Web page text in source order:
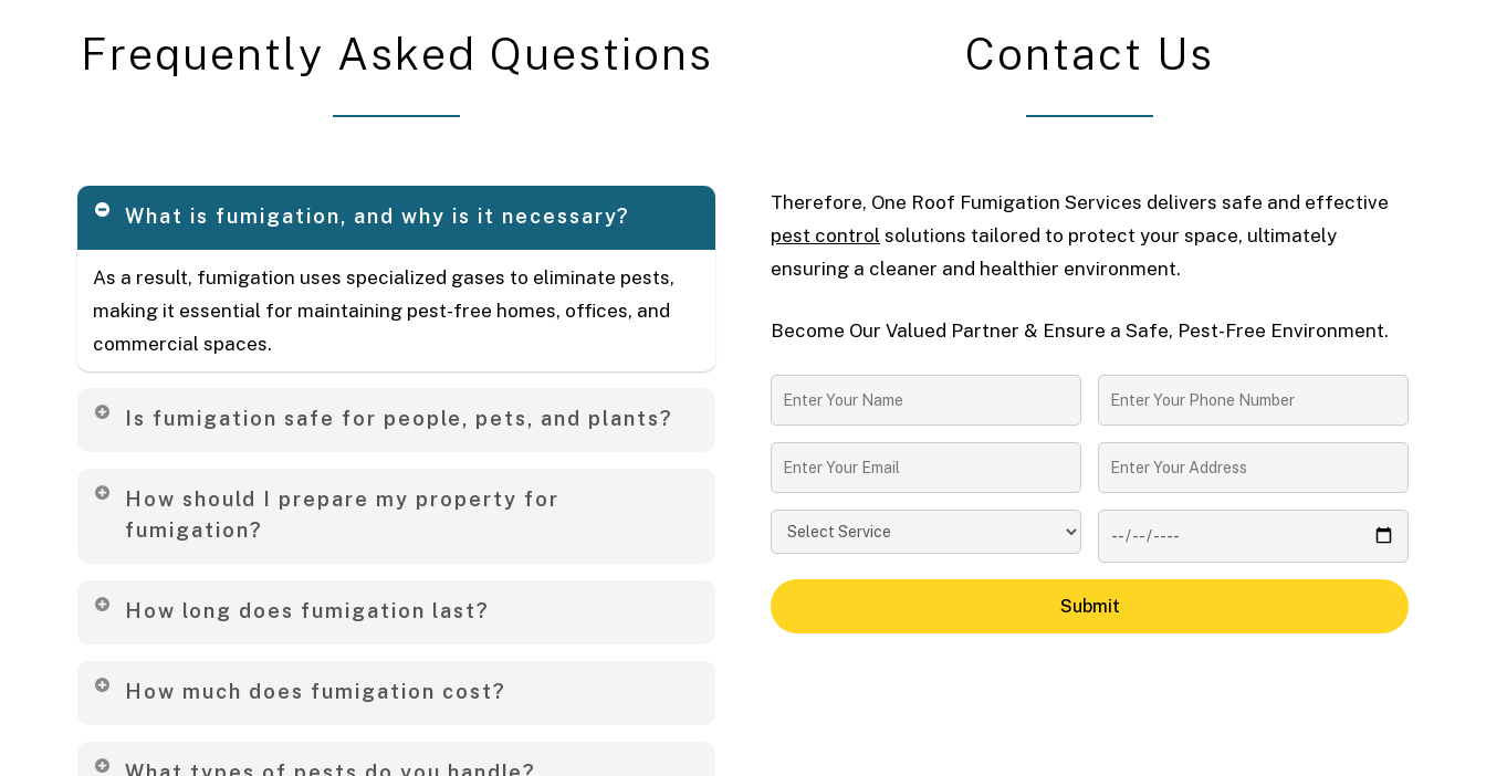
Frequently Asked Questions
What is fumigation, and why is it necessary?
As a result, fumigation uses specialized gases to eliminate pests,
making it essential for maintaining pest-free homes, offices, and
commercial spaces.
Is fumigation safe for people, pets, and plants?
Yes, our treatments prioritize safety. We advise clients to vacate
the property during the process and recommend precautions for
pets and plants.
How should I prepare my property for
fumigation?
To begin with, remove food items, secure valuables, and close all
windows and doors. Additionally, we’ll provide specific instructions
How long does fumigation last?
Typically, the effects last several months to a year, depending on
the pest type and environment.
How much does fumigation cost?
To clarify, pricing varies depending on the size of the area and the
Contact Us
Therefore, One Roof Fumigation Services delivers safe and effective
pest control solutions tailored to protect your space, ultimately
ensuring a cleaner and healthier environment.
Become Our Valued Partner & Ensure a Safe, Pest-Free Environment.